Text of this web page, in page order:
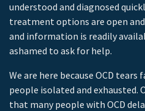
understood and diagnosed
treatment options are open
and information is readily
ashamed to ask for help.
We are here because OCD
people isolated and exhausted.
that many people with OCD